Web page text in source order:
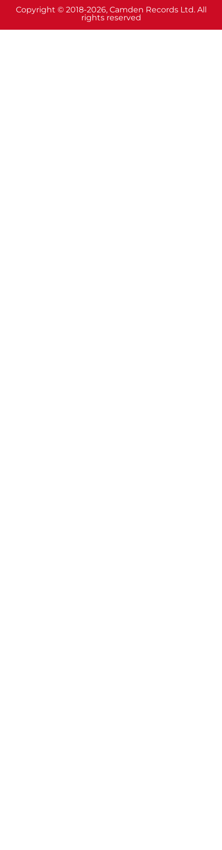
Copyright © 2018-2026, Camden Records Ltd. All
rights reserved